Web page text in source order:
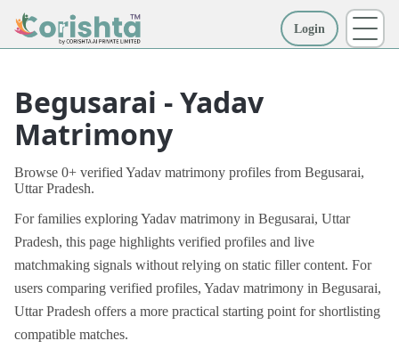
Login
Begusarai - Yadav
Matrimony
Browse 0+ verified Yadav matrimony profiles from Begusarai,
Uttar Pradesh.
For families exploring Yadav matrimony in Begusarai, Uttar
Pradesh, this page highlights verified profiles and live
matchmaking signals without relying on static filler content. For
users comparing verified profiles, Yadav matrimony in Begusarai,
Uttar Pradesh offers a more practical starting point for shortlisting
compatible matches.